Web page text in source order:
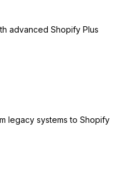
advanced Shopify Plus
legacy systems to Shopify